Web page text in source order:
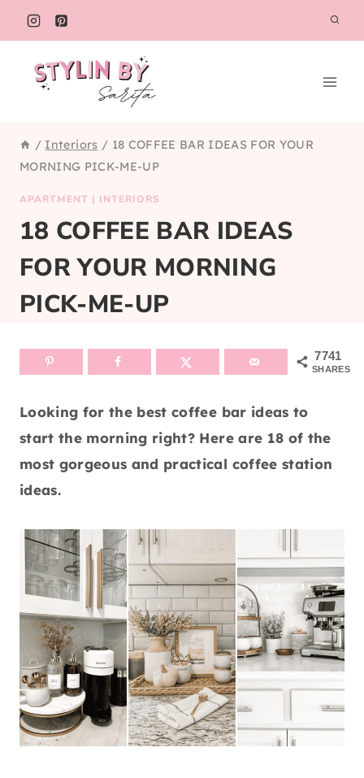
Skip
to
content
/ Interiors / 18 COFFEE BAR IDEAS FOR YOUR
MORNING PICK-ME-UP
APARTMENT | INTERIORS
18 COFFEE BAR IDEAS
FOR YOUR MORNING
PICK-ME-UP
7741
SHARES
Looking for the best coffee bar ideas to
start the morning right? Here are 18 of the
most gorgeous and practical coffee station
ideas.